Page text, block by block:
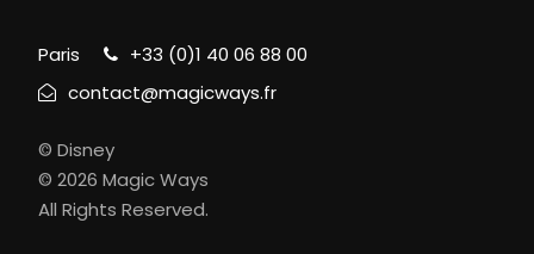
Paris
+33 (0)1 40 06 88 00
contact@magicways.fr
© Disney
© 2026 Magic Ways
All Rights Reserved.